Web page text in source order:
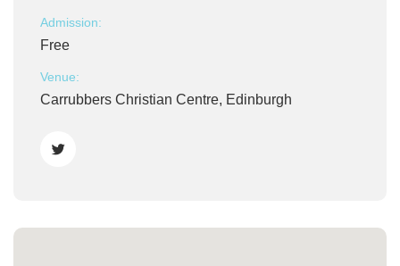
Admission:
Free
Venue:
Carrubbers Christian Centre, Edinburgh